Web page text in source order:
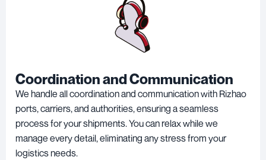
Coordination and Communication
We handle all coordination and communication with Rizhao
ports, carriers, and authorities, ensuring a seamless
process for your shipments. You can relax while we
manage every detail, eliminating any stress from your
logistics needs.